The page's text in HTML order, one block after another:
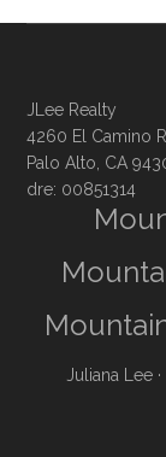
JLee Realty
4260 El Camino
Palo Alto, CA
dre: 00851314
Juliana Lee